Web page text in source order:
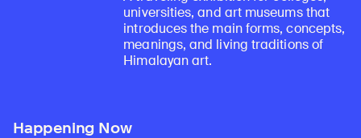
universities, and art museums that
introduces the main forms, concepts,
meanings, and living traditions of
Himalayan art.
Happening Now